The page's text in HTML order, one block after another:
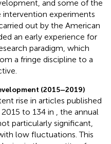
and some of the
intervention experiments
out by the American
an early experience for
paradigm, which
a fringe discipline to a
(2015–2019)
rise in articles published
to 134 in
, the annual
particularly significant,
low fluctuations. This